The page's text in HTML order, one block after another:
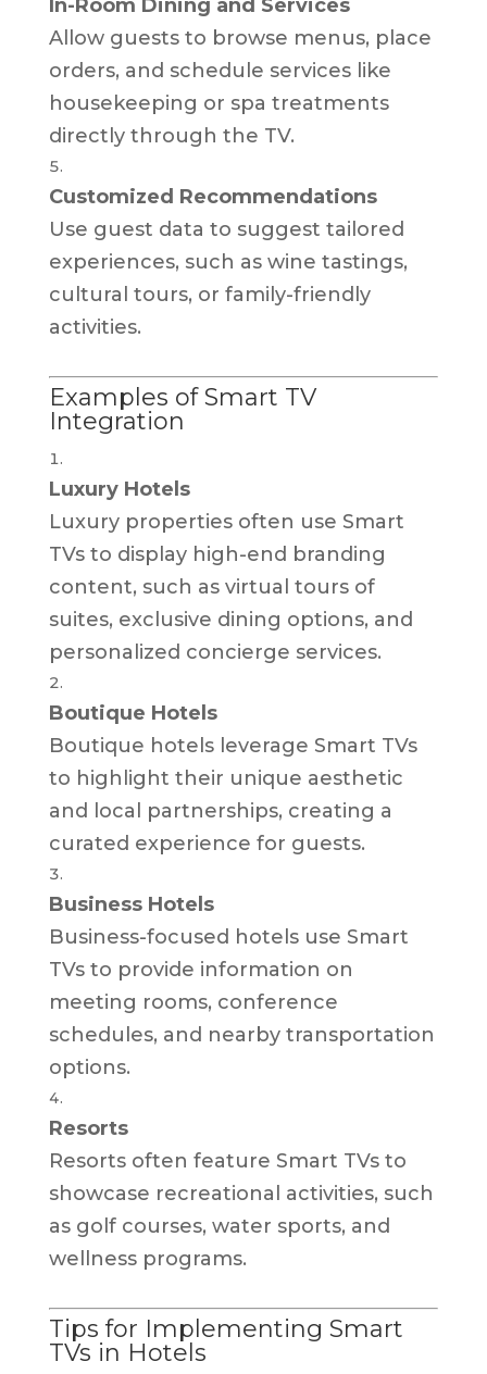
In-Room Dining and Services
Allow guests to browse menus, place
orders, and schedule services like
housekeeping or spa treatments
directly through the TV.
Customized Recommendations
Use guest data to suggest tailored
experiences, such as wine tastings,
cultural tours, or family-friendly
activities.
Examples of Smart TV
Integration
Luxury Hotels
Luxury properties often use Smart
TVs to display high-end branding
content, such as virtual tours of
suites, exclusive dining options, and
personalized concierge services.
Boutique Hotels
Boutique hotels leverage Smart TVs
to highlight their unique aesthetic
and local partnerships, creating a
curated experience for guests.
Business Hotels
Business-focused hotels use Smart
TVs to provide information on
meeting rooms, conference
schedules, and nearby transportation
options.
Resorts
Resorts often feature Smart TVs to
showcase recreational activities, such
as golf courses, water sports, and
wellness programs.
Tips for Implementing Smart
TVs in Hotels